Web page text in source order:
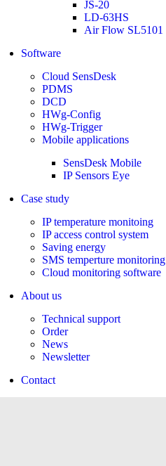
JS-20
LD-63HS
Air Flow SL5101
Software
Cloud SensDesk
PDMS
DCD
HWg-Config
HWg-Trigger
Mobile applications
SensDesk Mobile
IP Sensors Eye
Case study
IP temperature monitoing
IP access control system
Saving energy
SMS temperture monitoring
Cloud monitoring software
About us
Technical support
Order
News
Newsletter
Contact